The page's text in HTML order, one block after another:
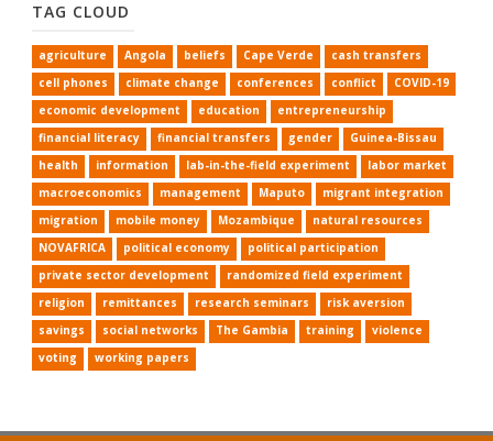
TAG CLOUD
agriculture Angola beliefs Cape Verde
cash transfers
cell phones
climate change conferences conflict
COVID-19
economic development
education
entrepreneurship
financial literacy
financial transfers gender
Guinea-Bissau
health
information lab-in-the-field experiment
labor market
macroeconomics
management Maputo
migrant integration
migration
mobile money Mozambique
natural resources
NOVAFRICA
political economy
political participation
private sector development
randomized field experiment
religion
remittances research seminars
risk aversion
savings
social networks The Gambia training
violence
voting
working papers